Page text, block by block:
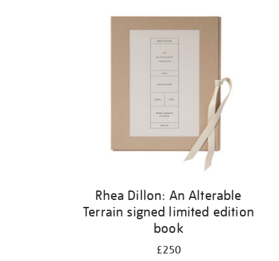
Rhea Dillon: An Alterable
Terrain signed limited edition
book
£250